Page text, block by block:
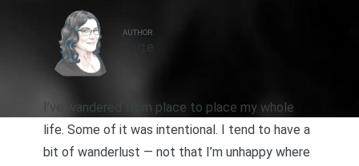
AUTHOR
I’ve wandered from place to place my whole
life. Some of it was intentional. I tend to have a
bit of wanderlust — not that I’m unhappy where